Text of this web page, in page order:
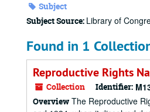
Subject
Subject Source: Library of
Found in 1
Reproductive Rights
Collection Identifier:
Overview The Reproductive